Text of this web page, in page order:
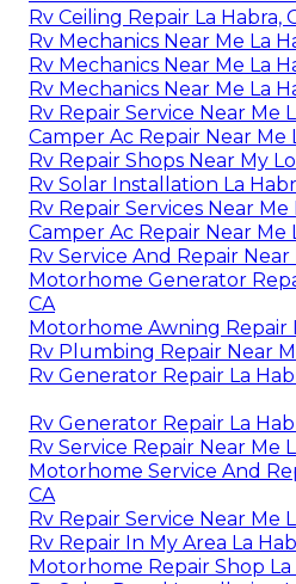
Rv Ceiling Repair La Habra,
Rv Mechanics Near Me La
Rv Mechanics Near Me La
Rv Mechanics Near Me La
Rv Repair Service Near Me
Camper Ac Repair Near Me
Rv Repair Shops Near My
Rv Solar Installation La
Rv Repair Services Near Me
Camper Ac Repair Near Me
Rv Service And Repair Near
Motorhome Generator
CA
Motorhome Awning Repair
Rv Plumbing Repair Near
Rv Generator Repair La
Rv Generator Repair La
Rv Service Repair Near Me
Motorhome Service And
CA
Rv Repair Service Near Me
Rv Repair In My Area La
Motorhome Repair Shop La